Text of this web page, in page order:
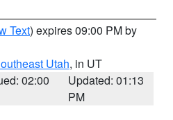
Text) expires 09:00 PM by
Utah, in UT
02:00
Updated: 01:13
PM